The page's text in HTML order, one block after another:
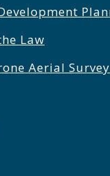
Law
Aerial